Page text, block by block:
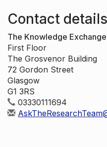
Contact details
The Knowledge Exchange
First Floor
The Grosvenor Building
72 Gordon Street
Glasgow
G1 3RS
03330111694